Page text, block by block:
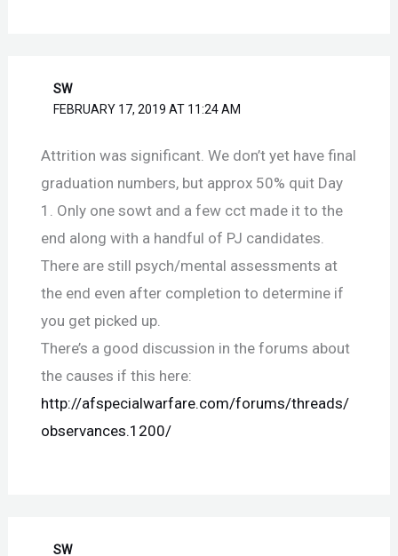
SW
FEBRUARY 17, 2019 AT 11:24 AM
Attrition was significant. We don’t yet have final
graduation numbers, but approx 50% quit Day
1. Only one sowt and a few cct made it to the
end along with a handful of PJ candidates.
There are still psych/mental assessments at
the end even after completion to determine if
you get picked up.
There’s a good discussion in the forums about
the causes if this here:
http://afspecialwarfare.com/forums/threads/
observances.1200/
SW